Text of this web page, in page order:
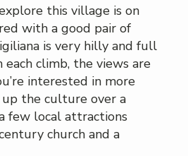
this village is on
with a good pair of
is very hilly and full
climb, the views are
interested in more
the culture over a
few local attractions
church and a